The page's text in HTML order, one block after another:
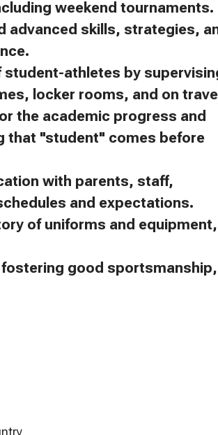
weekend tournaments.
advanced skills, strategies,
student-athletes by
locker rooms, and on
the academic progress and
that "student" comes before
with parents, staff,
and expectations.
of uniforms and equipment,
good sportsmanship,